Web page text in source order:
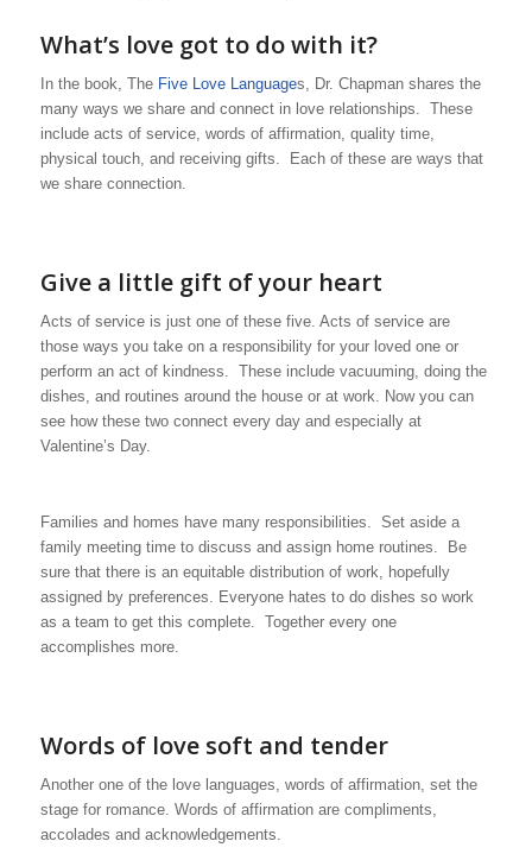
What’s love got to do with it?
In the book, The Five Love Languages, Dr. Chapman shares the
many ways we share and connect in love relationships. These
include acts of service, words of affirmation, quality time,
physical touch, and receiving gifts. Each of these are ways that
we share connection.
Give a little gift of your heart
Acts of service is just one of these five. Acts of service are
those ways you take on a responsibility for your loved one or
perform an act of kindness. These include vacuuming, doing the
dishes, and routines around the house or at work. Now you can
see how these two connect every day and especially at
Valentine’s Day.
Families and homes have many responsibilities. Set aside a
family meeting time to discuss and assign home routines. Be
sure that there is an equitable distribution of work, hopefully
assigned by preferences. Everyone hates to do dishes so work
as a team to get this complete. Together every one
accomplishes more.
Words of love soft and tender
Another one of the love languages, words of affirmation, set the
stage for romance. Words of affirmation are compliments,
accolades and acknowledgements.